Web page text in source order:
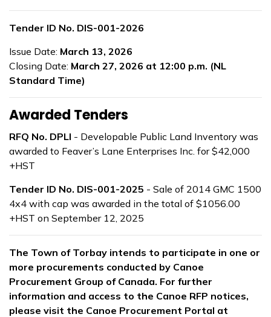
Tender ID No. DIS-001-2026
Issue Date: March 13, 2026
Closing Date: March 27, 2026 at 12:00 p.m. (NL
Standard Time)
Awarded Tenders
RFQ No. DPLI - Developable Public Land Inventory was
awarded to Feaver’s Lane Enterprises Inc. for $42,000
+HST
Tender ID No. DIS-001-2025 - Sale of 2014 GMC 1500
4x4 with cap was awarded in the total of $1056.00
+HST on September 12, 2025
The Town of Torbay intends to participate in one or
more procurements conducted by Canoe
Procurement Group of Canada. For further
information and access to the Canoe RFP notices,
please visit the Canoe Procurement Portal at